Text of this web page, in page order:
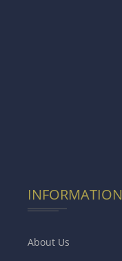
INFORMATION
About Us